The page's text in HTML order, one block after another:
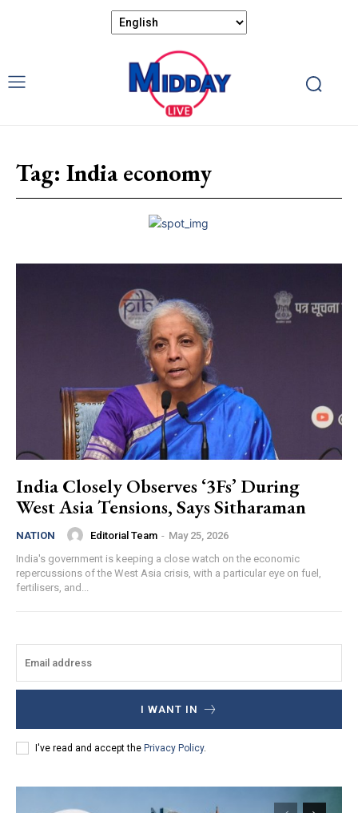
Tag: India economy
India Closely Observes ‘3Fs’ During
West Asia Tensions, Says Sitharaman
NATION Editorial Team - May 25, 2026
India's government is keeping a close watch on the economic
repercussions of the West Asia crisis, with a particular eye on fuel,
fertilisers, and...
I WANT IN
I've read and accept the Privacy Policy.